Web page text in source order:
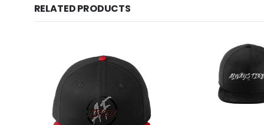
RELATED PRODUCTS